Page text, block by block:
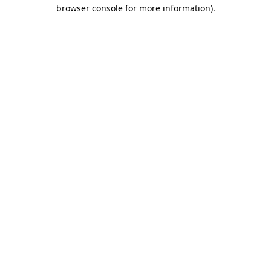
browser console for more information).